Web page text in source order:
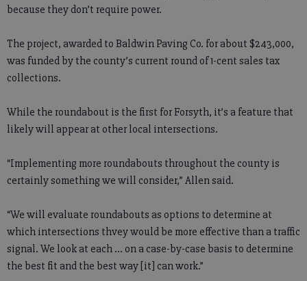
because they don’t require power.
The project, awarded to Baldwin Paving Co. for about $243,000,
was funded by the county’s current round of 1-cent sales tax
collections.
While the roundabout is the first for Forsyth, it’s a feature that
likely will appear at other local intersections.
“Implementing more roundabouts throughout the county is
certainly something we will consider,” Allen said.
“We will evaluate roundabouts as options to determine at
which intersections thvey would be more effective than a traffic
signal. We look at each … on a case-by-case basis to determine
the best fit and the best way [it] can work.”